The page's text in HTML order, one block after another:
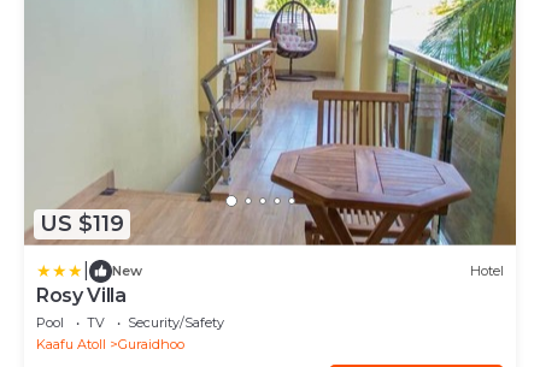
US $119
New Hotel
Rosy Villa
Pool TV
Security/Safety
Kaafu Atoll
Guraidhoo